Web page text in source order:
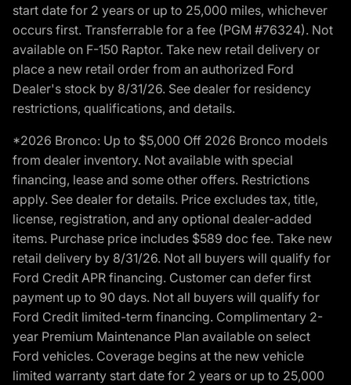
start date for 2 years or up to 25,000 miles, whichever
occurs first. Transferrable for a fee (PGM #76324). Not
available on F-150 Raptor. Take new retail delivery or
place a new retail order from an authorized Ford
Dealer's stock by 8/31/26. See dealer for residency
restrictions, qualifications, and details.
*2026 Bronco: Up to $5,000 Off 2026 Bronco models
from dealer inventory. Not available with special
financing, lease and some other offers. Restrictions
apply. See dealer for details. Price excludes tax, title,
license, registration, and any optional dealer-added
items. Purchase price includes $589 doc fee. Take new
retail delivery by 8/31/26. Not all buyers will qualify for
Ford Credit APR financing. Customer can defer first
payment up to 90 days. Not all buyers will qualify for
Ford Credit limited-term financing. Complimentary 2-
year Premium Maintenance Plan available on select
Ford vehicles. Coverage begins at the new vehicle
limited warranty start date for 2 years or up to 25,000